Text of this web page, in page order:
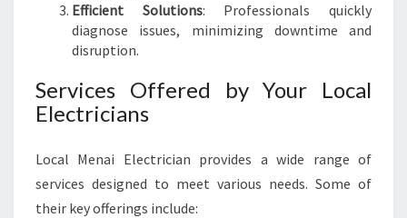
A
F
Y
F
Efficient Solutions: Professionals quickly
diagnose issues, minimizing downtime and
disruption.
Services Offered by Your Local
Electricians
Local Menai Electrician provides a wide range of
services designed to meet various needs. Some of
their key offerings include: